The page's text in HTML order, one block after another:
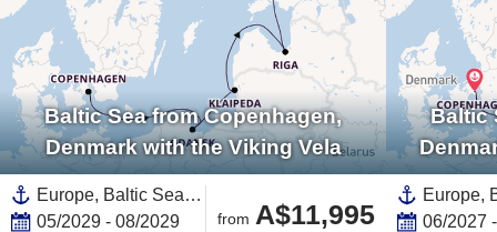
Baltic Sea from Copenhagen,
Denmark with the Viking Vela
Europe, Baltic Sea,Northern Europe,Eastern Europe,Scandinavia,Denmark,Sweden,Latvia,Lithuania,Estonia,Poland
05/2029 - 08/2029
from A$11,995
Baltic
06/2027